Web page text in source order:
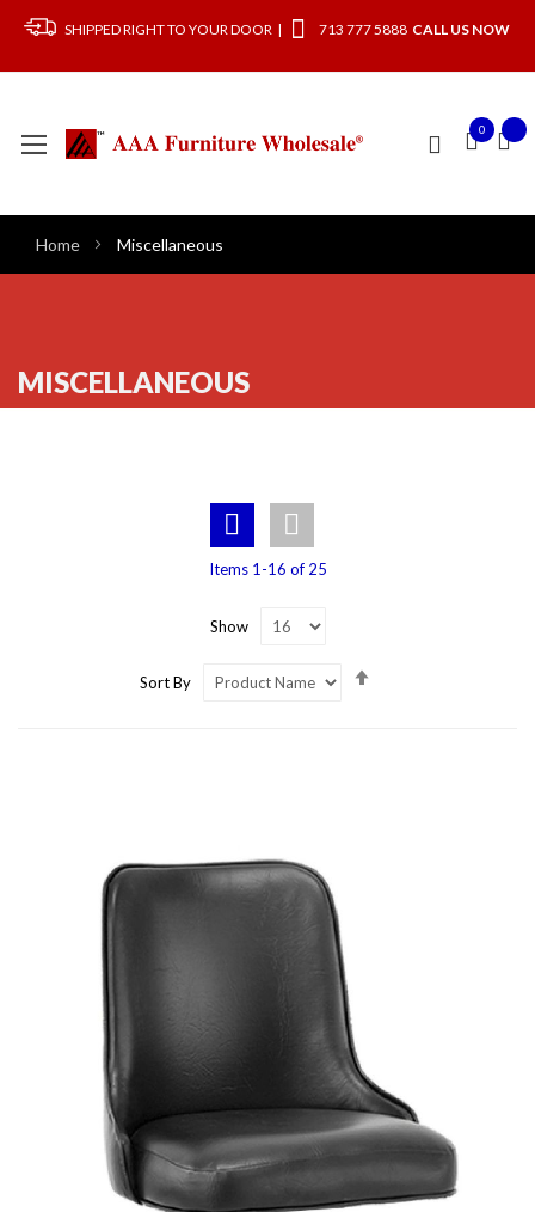
SHIPPED RIGHT TO YOUR DOOR | 713 777 5888 CALL US NOW
0
Home Miscellaneous
MISCELLANEOUS
Items 1 -16 of 25
Show
Sort By